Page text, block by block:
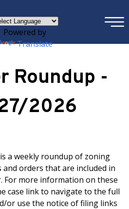
Powered by
Translate
×
Roundup -
2026
a weekly roundup of zoning
and orders that are included in
For more information on these
case link to navigate to the full
or use the notice of filing links